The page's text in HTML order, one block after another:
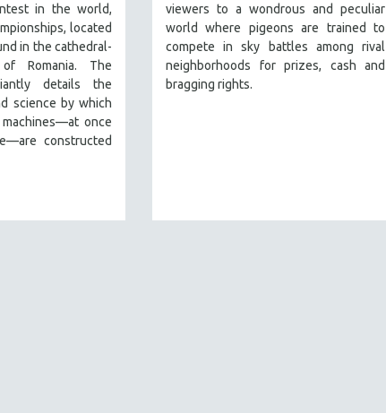
in the world,
located
in the cathedral-
Romania. The
details the
science by which
once
constructed
viewers to a wondrous and peculiar
world where pigeons are trained to
compete in sky battles among rival
neighborhoods for prizes, cash and
bragging rights.